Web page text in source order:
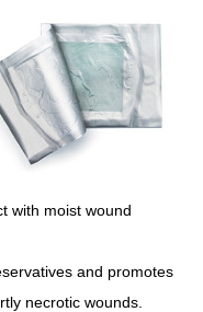
with moist wound
and promotes
necrotic wounds.